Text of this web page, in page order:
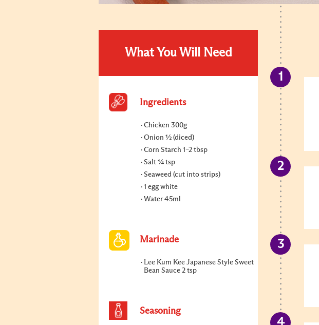
What You Will Need
Ingredients
Chicken 300g
Onion ½ (diced)
Corn Starch 1–2 tbsp
Salt ¼ tsp
Seaweed (cut into strips)
1 egg white
Water 45ml
Marinade
Lee Kum Kee Japanese Style Sweet
Bean Sauce 2 tsp
Seasoning